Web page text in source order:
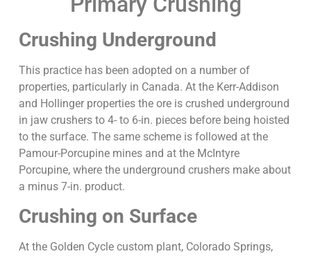
Crushing Underground
This practice has been adopted on a number of
properties, particularly in Canada. At the Kerr-Addison
and Hollinger properties the ore is crushed underground
in jaw crushers to 4- to 6-in. pieces before being hoisted
to the surface. The same scheme is followed at the
Pamour-Porcupine mines and at the McIntyre
Porcupine, where the underground crushers make about
a minus 7-in. product.
Crushing on Surface
At the Golden Cycle custom plant, Colorado Springs,